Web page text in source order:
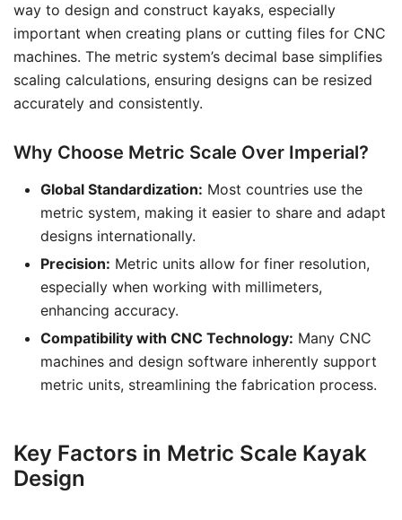
way to design and construct kayaks, especially
important when creating plans or cutting files for CNC
machines. The metric system’s decimal base simplifies
scaling calculations, ensuring designs can be resized
accurately and consistently.
Why Choose Metric Scale Over Imperial?
Global Standardization: Most countries use the
metric system, making it easier to share and adapt
designs internationally.
Precision: Metric units allow for finer resolution,
especially when working with millimeters,
enhancing accuracy.
Compatibility with CNC Technology: Many CNC
machines and design software inherently support
metric units, streamlining the fabrication process.
Key Factors in Metric Scale Kayak
Design